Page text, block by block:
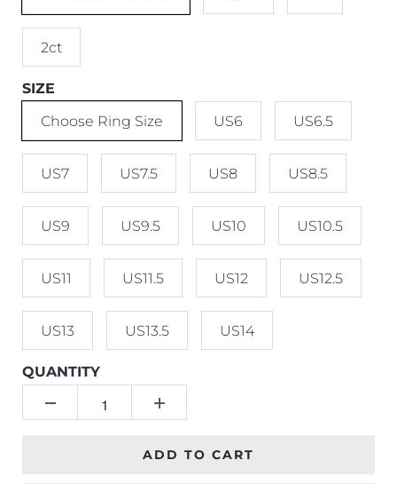
2ct
SIZE
Choose Ring Size
US6 US6.5
US7 US7.5 US8 US8.5
US9 US9.5 US10 US10.5
US11 US11.5 US12 US12.5
US13 US13.5 US14
QUANTITY
ADD TO CART